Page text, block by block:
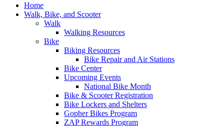
Home
Walk, Bike, and Scooter
Walk
Walking Resources
Bike
Biking Resources
Bike Repair and Air Stations
Bike Center
Upcoming Events
National Bike Month
Bike & Scooter Registration
Bike Lockers and Shelters
Gopher Bikes Program
ZAP Rewards Program